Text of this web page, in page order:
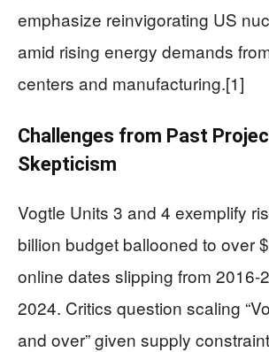
emphasize reinvigorating US
amid rising energy demands
centers and manufacturing.[1]
Challenges from Past
Skepticism
Vogtle Units 3 and 4 exemplify
billion budget ballooned to over
online dates slipping from 2016-
2024. Critics question scaling
and over” given supply